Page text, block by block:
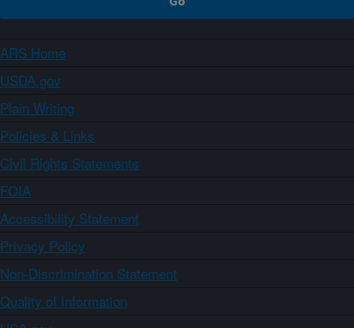
ARS Home
USDA.gov
Plain Writing
Policies & Links
Civil Rights Statements
FOIA
Accessibility Statement
Privacy Policy
Non-Discrimination Statement
Quality of Information